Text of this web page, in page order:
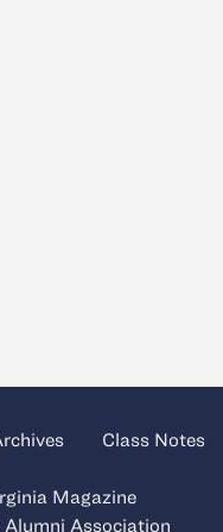
Class Notes
Magazine
Alumni Association